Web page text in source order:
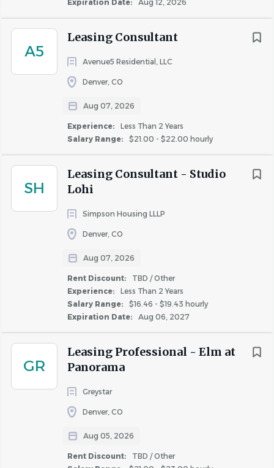
Expiration Date:
Aug 12, 2026
A5
Leasing Consultant
Avenue5 Residential, LLC
Denver, CO
Aug 07, 2026
Experience:
Less Than 2 Years
Salary Range:
$21.00 - $22.00 hourly
SH
Leasing Consultant - Studio
Lohi
Simpson Housing LLLP
Denver, CO
Aug 07, 2026
Rent Discount:
TBD / Other
Experience:
Less Than 2 Years
Salary Range:
$16.46 - $19.43 hourly
Expiration Date:
Aug 06, 2027
GR
Leasing Professional - Elm at
Panorama
Greystar
Denver, CO
Aug 05, 2026
Rent Discount:
TBD / Other
business meetings, or other situations necessary for
responsibilities of thisposition.
Incumbents must be able to work a flexible work
schedule, which includes taking “call” during
evenings, weekends and holidays.
The hourly range for this role is $19 - $21.
Additional Compensation
Many factors go into determining employee pay within
experience, current skills and geographical location.
Corporate Positions: In addition to the base salary,
this role may be eligible to participate in a quarterly
or annual bonus program based on individual and
company performance.
Onsite Property Positions: In addition to the base
salary, this role may be eligible to participate in
weekly, monthly, and/or quarterly bonus programs.
Robust Benefits Offered*:
Competitive Medical, Dental, Vision, and Disability &
Life insurance benefits. Low (free basic) employee
discounted after 3 and 5 years of service.